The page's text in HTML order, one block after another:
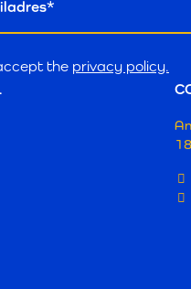
the privacy policy.